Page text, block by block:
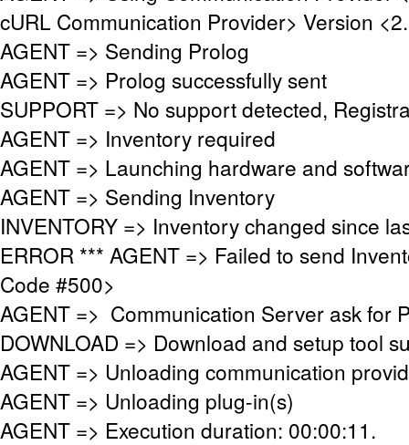
cURL Communication Provider> Version
AGENT => Sending Prolog
AGENT => Prolog successfully sent
SUPPORT => No support detected,
AGENT => Inventory required
AGENT => Launching hardware and
AGENT => Sending Inventory
INVENTORY => Inventory changed since
ERROR *** AGENT => Failed to send
Code #500>
AGENT => Communication Server ask for
DOWNLOAD => Download and setup tool
AGENT => Unloading communication
AGENT => Unloading plug-in(s)
AGENT => Execution duration: 00:00:11.